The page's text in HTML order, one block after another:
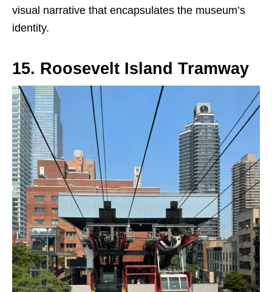
visual narrative that encapsulates the museum’s
identity.
15. Roosevelt Island Tramway